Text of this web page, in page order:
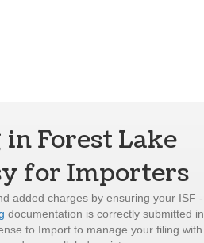
Forest Lake
for Importers
added charges by ensuring your ISF -
documentation is correctly submitted in
to Import to manage your filing with